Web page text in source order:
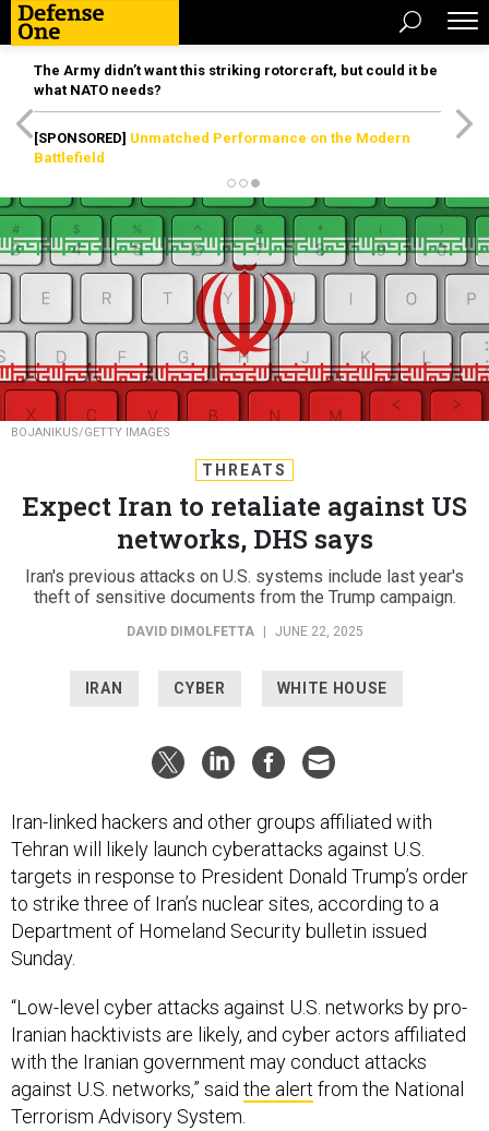
The Army didn’t want this striking rotorcraft, but could it be
what NATO needs?
[SPONSORED] Unmatched Performance on the Modern
Battlefield
BOJANIKUS/GETTY IMAGES
THREATS
Expect Iran to retaliate against US
networks, DHS says
Iran's previous attacks on U.S. systems include last year's
theft of sensitive documents from the Trump campaign.
DAVID DIMOLFETTA JUNE 22, 2025
IRAN CYBER WHITE HOUSE
Iran-linked hackers and other groups affiliated with
Tehran will likely launch cyberattacks against U.S.
targets in response to President Donald Trump’s order
to strike three of Iran’s nuclear sites, according to a
Department of Homeland Security bulletin issued
Sunday.
“Low-level cyber attacks against U.S. networks by pro-
Iranian hacktivists are likely, and cyber actors affiliated
with the Iranian government may conduct attacks
against U.S. networks,” said the alert from the National
Terrorism Advisory System.